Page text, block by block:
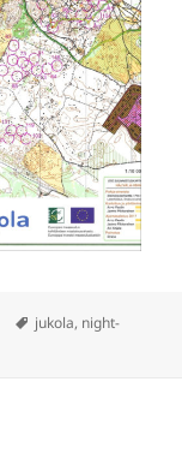
Tags
jukola, night-